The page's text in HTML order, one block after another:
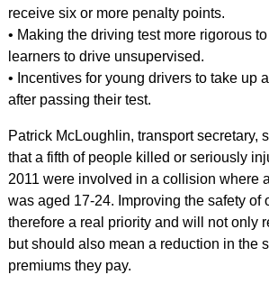
receive six or more penalty points.
• Making the driving test more rigorous
learners to drive unsupervised.
• Incentives for young drivers to take up
after passing their test.
Patrick McLoughlin, transport secretary,
that a fifth of people killed or seriously
2011 were involved in a collision where
was aged 17-24. Improving the safety of
therefore a real priority and will not only
but should also mean a reduction in the
premiums they pay.